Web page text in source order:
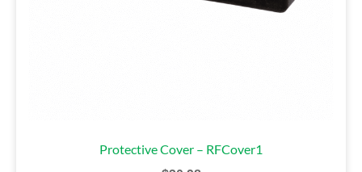
Protective Cover – RFCover1